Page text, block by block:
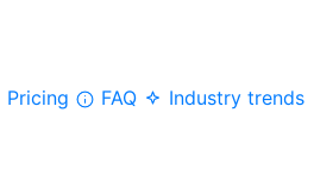
Pricing FAQ
Industry trends